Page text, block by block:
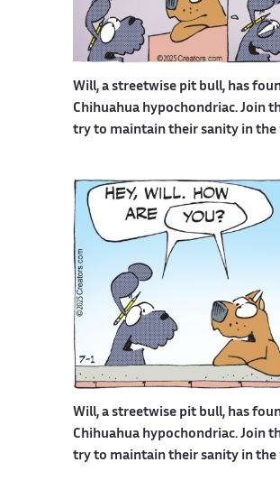
Will, a streetwise pit bull, has
Chihuahua hypochondriac. Join
try to maintain their sanity in the
Will, a streetwise pit bull, has
Chihuahua hypochondriac. Join
try to maintain their sanity in the